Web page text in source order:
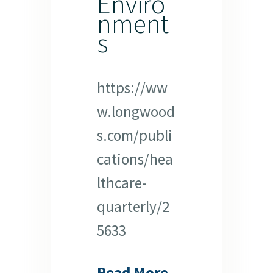
nment
s
https://ww
w.longwood
s.com/publi
cations/hea
lthcare-
quarterly/2
5633